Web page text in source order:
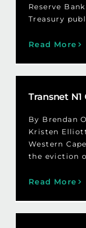
Reserve
Treasury
Read More
Transnet
By Brendan
Kristen
Western
the eviction
Read More